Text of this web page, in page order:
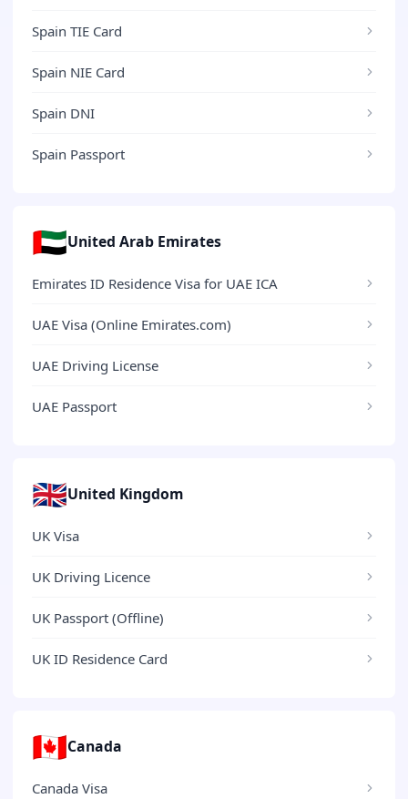
Spain TIE Card
Spain NIE Card
Spain DNI
Spain Passport
🇦🇪United Arab Emirates
Emirates ID Residence Visa for UAE ICA
UAE Visa (Online Emirates.com)
UAE Driving License
UAE Passport
🇬🇧United Kingdom
UK Visa
UK Driving Licence
UK Passport (Offline)
UK ID Residence Card
🇨🇦Canada
Canada Visa